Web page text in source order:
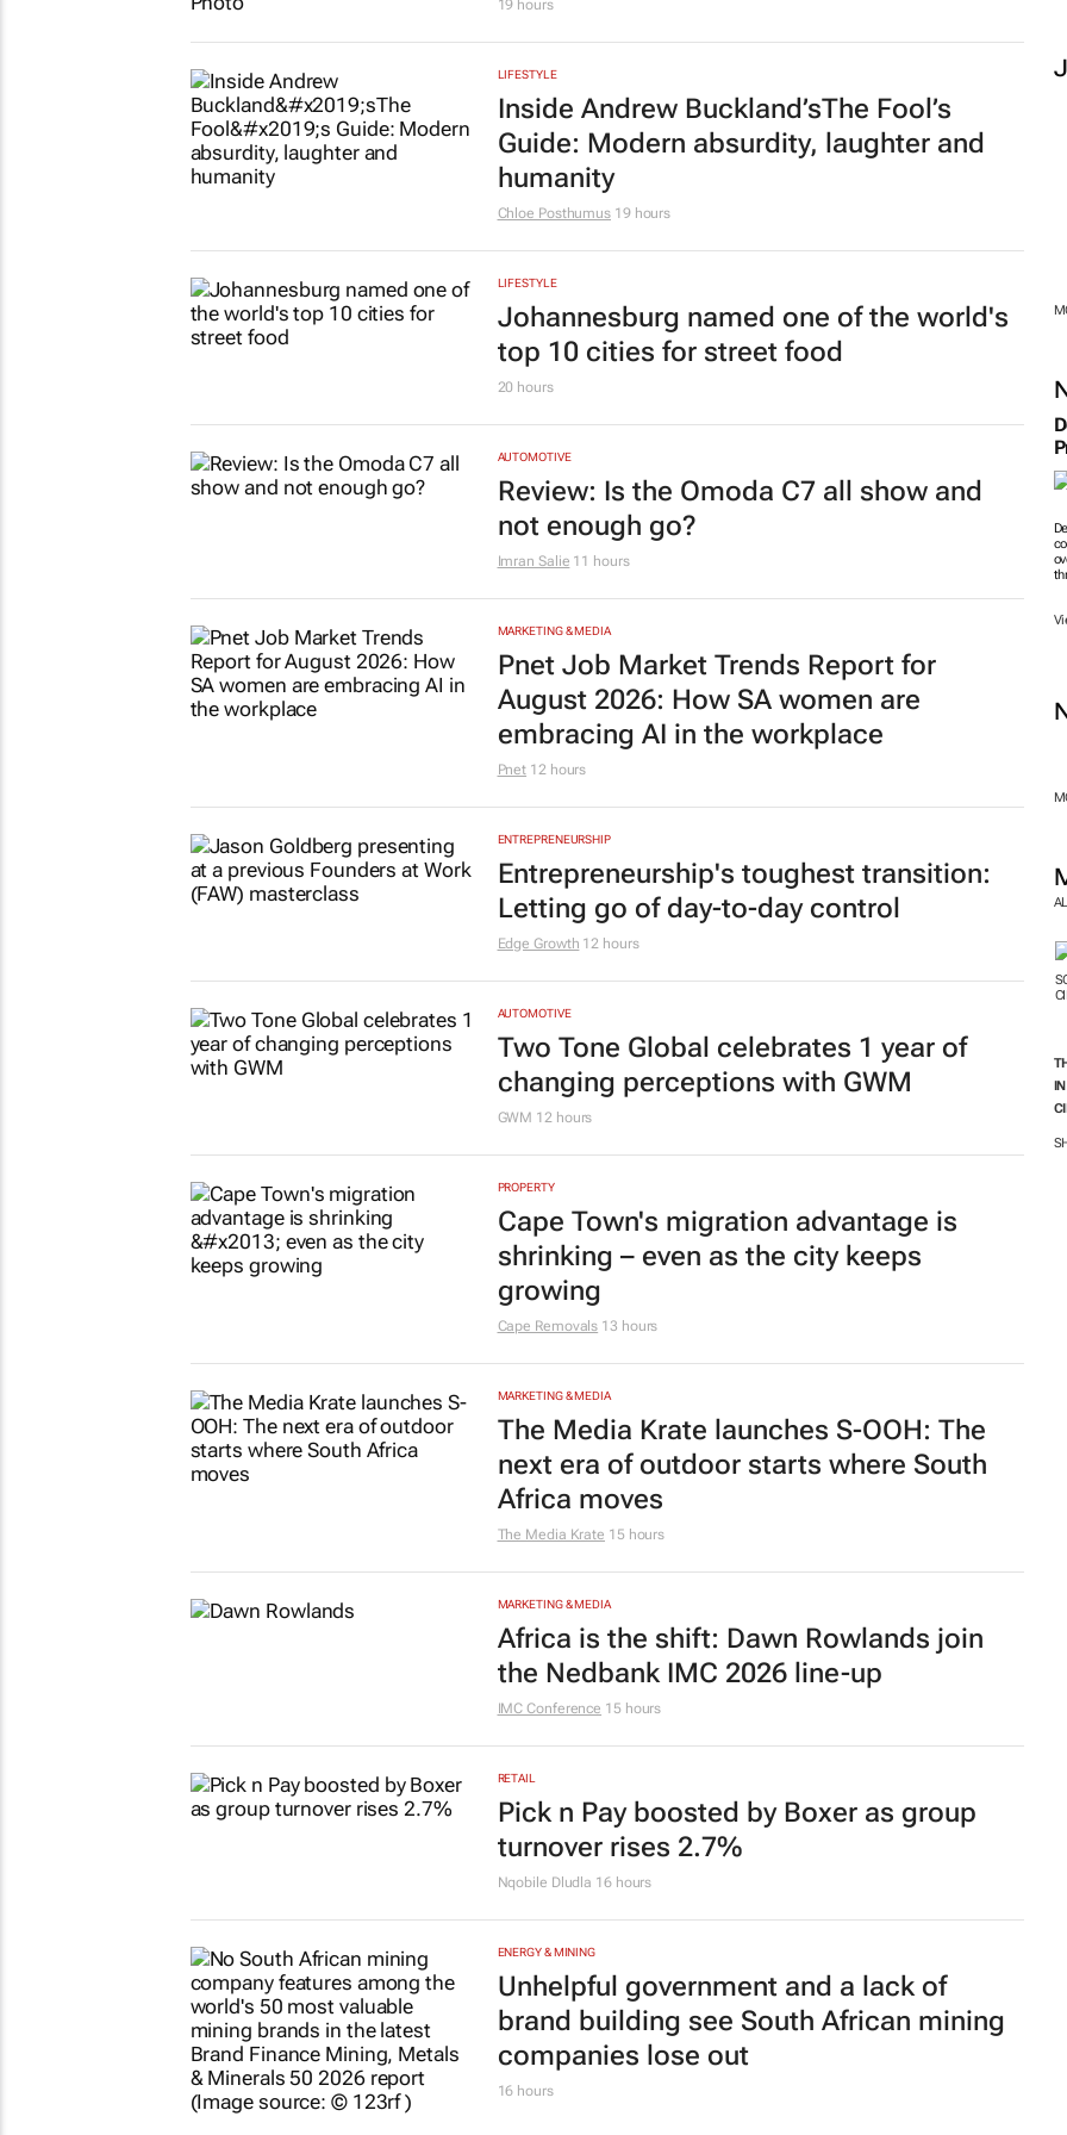
19 hours
LIFESTYLE
Inside Andrew Buckland’sThe Fool’s
Guide: Modern absurdity, laughter and
humanity
Chloe Posthumus 19 hours
LIFESTYLE
Johannesburg named one of the world's
top 10 cities for street food
20 hours
AUTOMOTIVE
Review: Is the Omoda C7 all show and
not enough go?
Imran Salie 11 hours
MARKETING & MEDIA
Pnet Job Market Trends Report for
August 2026: How SA women are
embracing AI in the workplace
Pnet 12 hours
ENTREPRENEURSHIP
Entrepreneurship's toughest transition:
Letting go of day-to-day control
Edge Growth 12 hours
AUTOMOTIVE
Two Tone Global celebrates 1 year of
changing perceptions with GWM
GWM 12 hours
PROPERTY
Cape Town's migration advantage is
shrinking – even as the city keeps
growing
Cape Removals 13 hours
MARKETING & MEDIA
The Media Krate launches S-OOH: The
next era of outdoor starts where South
Africa moves
The Media Krate 15 hours
MARKETING & MEDIA
Africa is the shift: Dawn Rowlands join
the Nedbank IMC 2026 line-up
IMC Conference 15 hours
RETAIL
Pick n Pay boosted by Boxer as group
turnover rises 2.7%
Nqobile Dludla 16 hours
ENERGY & MINING
Unhelpful government and a lack of
brand building see South African mining
companies lose out
16 hours